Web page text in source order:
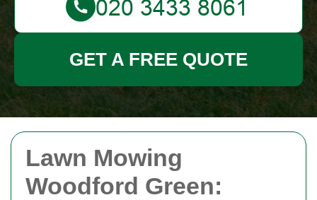
Lawn Mowing
Woodford Green:
GET A FREE QUOTE